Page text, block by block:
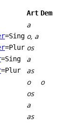
Art Dem
a
=Sing o, a
=Plur os
=Sing a
=Plur as
o o
os
a
as